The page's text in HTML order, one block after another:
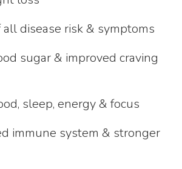
all disease risk & symptoms
sugar & improved craving
sleep, energy & focus
immune system & stronger